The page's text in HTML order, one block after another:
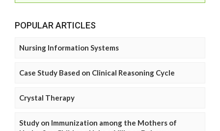
POPULAR ARTICLES
Nursing Information Systems
Case Study Based on Clinical Reasoning Cycle
Crystal Therapy
Study on Immunization among the Mothers of